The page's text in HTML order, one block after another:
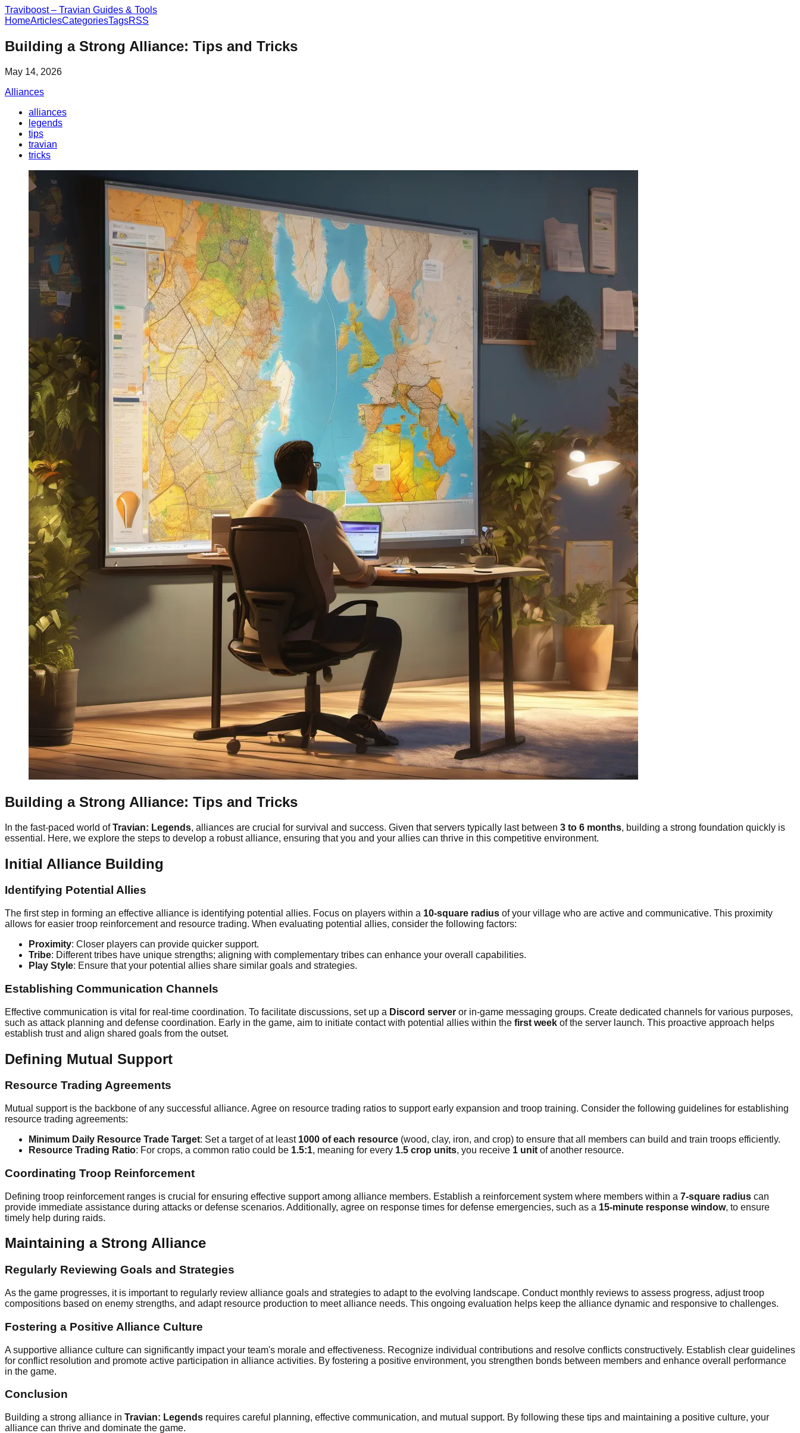
Traviboost – Travian Guides & Tools
HomeArticlesCategoriesTagsRSS
Building a Strong Alliance: Tips and Tricks
May 14, 2026
Alliances
alliances
legends
tips
travian
tricks
Building a Strong Alliance: Tips and Tricks
In the fast-paced world ofTravian: Legends, alliances are crucial for survival and success. Given that servers typically last between 3 to 6 months, building a strong foundation quickly is
essential. Here, we explore the steps to develop a robust alliance, ensuring that you and your allies can thrive in this competitive environment.
Initial Alliance Building
Identifying Potential Allies
The first step in forming an effective alliance is identifying potential allies. Focus on players within a 10-square radius of your village who are active and communicative. This proximity
allows for easier troop reinforcement and resource trading. When evaluating potential allies, consider the following factors:
Proximity: Closer players can provide quicker support.
Tribe: Different tribes have unique strengths; aligning with complementary tribes can enhance your overall capabilities.
Play Style: Ensure that your potential allies share similar goals and strategies.
Establishing Communication Channels
Effective communication is vital for real-time coordination. To facilitate discussions, set up a Discord server or in-game messaging groups. Create dedicated channels for various purposes,
such as attack planning and defense coordination. Early in the game, aim to initiate contact with potential allies within the first week of the server launch. This proactive approach helps
establish trust and align shared goals from the outset.
Defining Mutual Support
Resource Trading Agreements
Mutual support is the backbone of any successful alliance. Agree on resource trading ratios to support early expansion and troop training. Consider the following guidelines for establishing
resource trading agreements:
Minimum Daily Resource Trade Target: Set a target of at least 1000 of each resource (wood, clay, iron, and crop) to ensure that all members can build and train troops efficiently.
Resource Trading Ratio: For crops, a common ratio could be 1.5:1, meaning for every 1.5 crop units, you receive 1 unit of another resource.
Coordinating Troop Reinforcement
Defining troop reinforcement ranges is crucial for ensuring effective support among alliance members. Establish a reinforcement system where members within a 7-square radius can
provide immediate assistance during attacks or defense scenarios. Additionally, agree on response times for defense emergencies, such as a 15-minute response window, to ensure
timely help during raids.
Maintaining a Strong Alliance
Regularly Reviewing Goals and Strategies
As the game progresses, it is important to regularly review alliance goals and strategies to adapt to the evolving landscape. Conduct monthly reviews to assess progress, adjust troop
compositions based on enemy strengths, and adapt resource production to meet alliance needs. This ongoing evaluation helps keep the alliance dynamic and responsive to challenges.
Fostering a Positive Alliance Culture
A supportive alliance culture can significantly impact your team's morale and effectiveness. Recognize individual contributions and resolve conflicts constructively. Establish clear guidelines
for conflict resolution and promote active participation in alliance activities. By fostering a positive environment, you strengthen bonds between members and enhance overall performance
in the game.
Conclusion
Building a strong alliance in Travian: Legends requires careful planning, effective communication, and mutual support. By following these tips and maintaining a positive culture, your
alliance can thrive and dominate the game.